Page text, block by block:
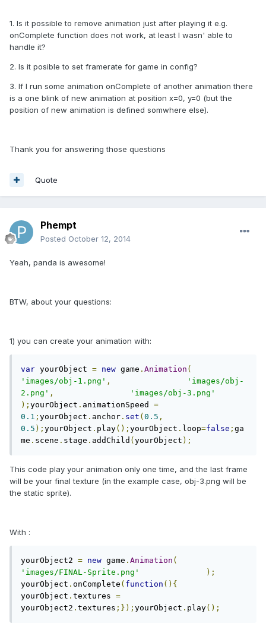
1. Is it possible to remove animation just after playing it e.g.
onComplete function does not work, at least I wasn' able to
handle it?
2. Is it posible to set framerate for game in config?
3. If I run some animation onComplete of another animation there
is a one blink of new animation at position x=0, y=0 (but the
position of new animation is defined somwhere else).
Thank you for answering those questions
Quote
Phempt
Posted October 12, 2014
Yeah, panda is awesome!
BTW, about your questions:
1) you can create your animation with:
var yourObject = new game . Animation (
'images/obj-1.png' ,
'images/obj-
2.png' ,
'images/obj-3.png'
); yourObject . animationSpeed =
0.1 ; yourObject . anchor . set ( 0.5 ,
0.5 ); yourObject . play(); yourObject . loop=false ; ga
me . scene . stage . addChild ( yourObject );
This code play your animation only one time, and the last frame
will be your final texture (in the example case, obj-3.png will be
the static sprite).
With :
yourObject2 = new game . Animation (
'images/FINAL-Sprite.png'
);
yourObject . onComplete ( function (){
yourObject . textures =
yourObject2 . textures ;}); yourObject . play();